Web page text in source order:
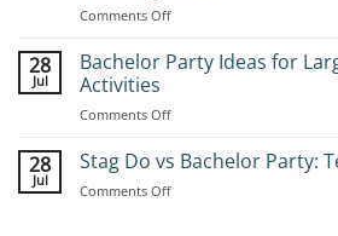
Comments Offon
to
Stag
Complete
28
Jul
Bachelor Party Ideas for
Activities
Comments Offon
Party
for
28
Jul
Stag Do vs Bachelor Party:
Comments Offon